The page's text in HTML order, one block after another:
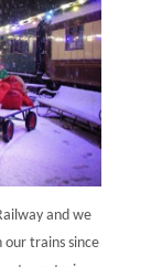
and we
our trains since